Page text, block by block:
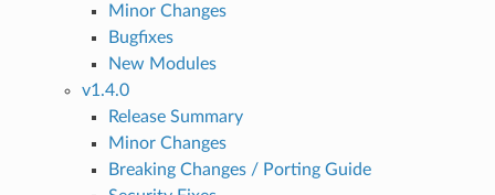
Minor Changes
Bugfixes
New Modules
v1.4.0
Release Summary
Minor Changes
Breaking Changes / Porting Guide